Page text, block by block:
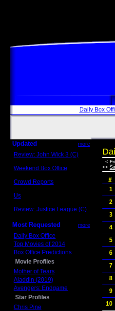
Daily Box
Updated more
Review: John Wick 3 (C)
Weekend Box Office
Crowd Reports
Us
Review: Justice League (C)
Most Requested more
Daily Box Office
Top Movies of 2014
Box Office Predictions
Movie Profiles
Mother of Tears
Aladdin (2019)
Avengers: Endgame
Star Profiles
Chris Pine
<
<<
#
1
2
3
4
5
6
7
8
9
10